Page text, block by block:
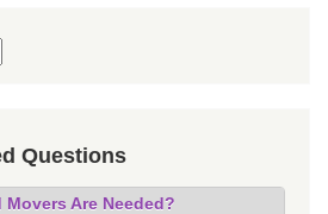
Questions
Are Needed?